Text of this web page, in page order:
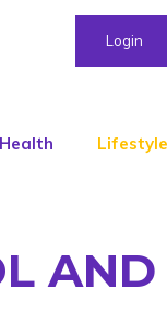
Login
Health Lifestyle